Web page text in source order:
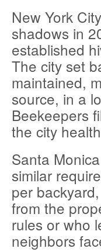
New York
shadows in
established
The city set
maintained,
source, in a
Beekeepers
the city
Santa
similar
per
from the
rules or who
neighbors